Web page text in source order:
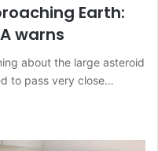
Earth:
warns
about the large asteroid
to pass very close…